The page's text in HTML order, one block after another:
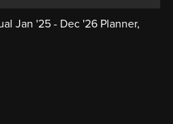
Jan '25 - Dec '26 Planner,